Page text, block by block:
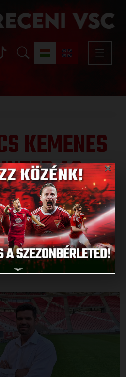
KEMENES
AS
OF THE
2026.06.04.
×